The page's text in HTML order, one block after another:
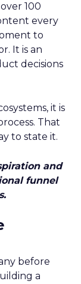
100
every
to
It is an
decisions
it is
That
to state it.
and
funnel
before
a